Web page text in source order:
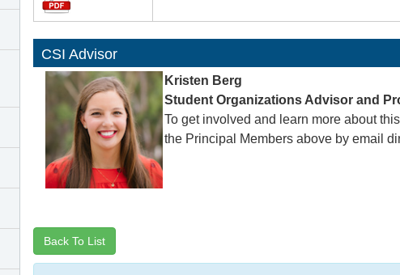
CSI Advisor
Kristen Berg
Student Organizations Advisor and
To get involved and learn more about
the Principal Members above by email
Back To List